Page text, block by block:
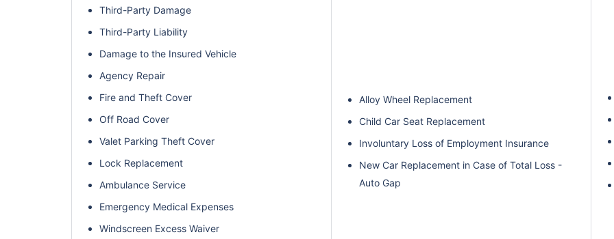
Third-Party Damage
Third-Party Liability
Damage to the Insured Vehicle
Agency Repair
Fire and Theft Cover
Off Road Cover
Valet Parking Theft Cover
Lock Replacement
Ambulance Service
Emergency Medical Expenses
Windscreen Excess Waiver
Alloy Wheel Replacement
Child Car Seat Replacement
Involuntary Loss of Employment Insurance
New Car Replacement in Case of Total Loss -
Auto Gap